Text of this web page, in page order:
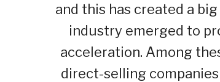
and this has created a
industry emerged to
acceleration. Among
direct-selling